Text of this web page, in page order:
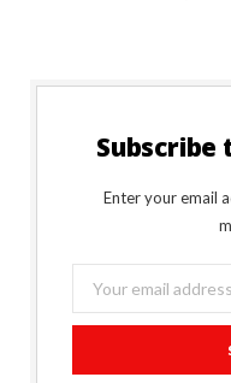
Enter your email